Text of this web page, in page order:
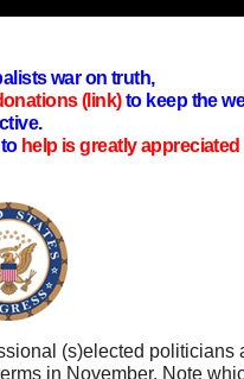
war on truth,
(link)to keep the
help is greatly appreciated
(s)elected politicians
in November. Note